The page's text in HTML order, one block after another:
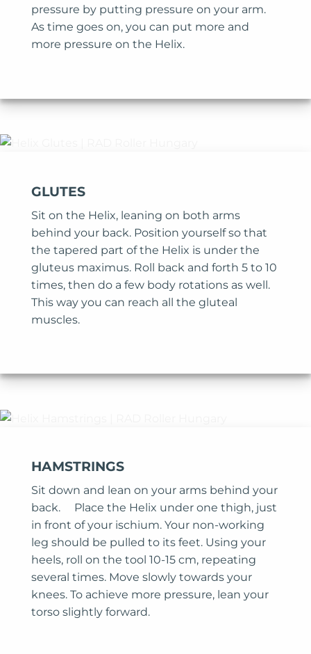
pressure by putting pressure on your arm.
As time goes on, you can put more and
more pressure on the Helix.
GLUTES
Sit on the Helix, leaning on both arms
behind your back. Position yourself so that
the tapered part of the Helix is under the
gluteus maximus. Roll back and forth 5 to 10
times, then do a few body rotations as well.
This way you can reach all the gluteal
muscles.
HAMSTRINGS
Sit down and lean on your arms behind your
back. Place the Helix under one thigh, just
in front of your ischium. Your non-working
leg should be pulled to its feet. Using your
heels, roll on the tool 10-15 cm, repeating
several times. Move slowly towards your
knees. To achieve more pressure, lean your
torso slightly forward.